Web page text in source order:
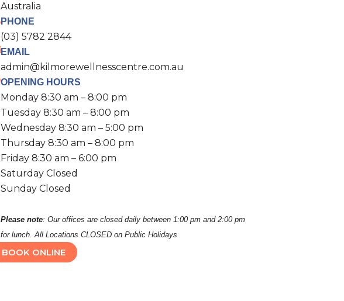
Australia
PHONE
(03) 5782 2844
EMAIL
admin@kilmorewellnesscentre.com.au
OPENING HOURS
Monday 8:30 am – 8:00 pm
Tuesday 8:30 am – 8:00 pm
Wednesday 8:30 am – 5:00 pm
Thursday 8:30 am – 8:00 pm
Friday 8:30 am – 6:00 pm
Saturday Closed
Sunday Closed
Please note: Our offices are closed daily between 1:00 pm and 2:00 pm
for lunch. All Locations CLOSED on Public Holidays
BOOK ONLINE